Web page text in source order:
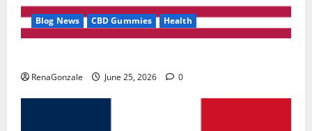
Blog News CBD Gummies Health
RenaGonzale June 25, 2026 0